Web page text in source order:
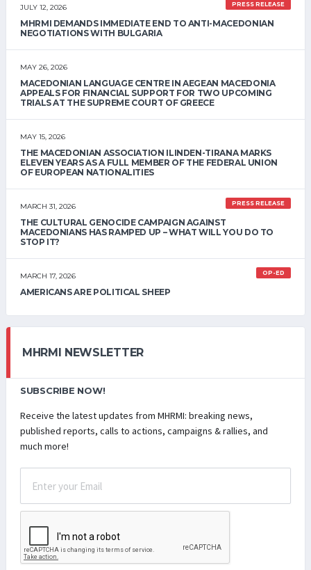
JULY 12, 2026 PRESS RELEASE
MHRMI DEMANDS IMMEDIATE END TO ANTI-MACEDONIAN
NEGOTIATIONS WITH BULGARIA
MAY 26, 2026
MACEDONIAN LANGUAGE CENTRE IN AEGEAN MACEDONIA
APPEALS FOR FINANCIAL SUPPORT FOR TWO UPCOMING
TRIALS AT THE SUPREME COURT OF GREECE
MAY 15, 2026
THE MACEDONIAN ASSOCIATION ILINDEN-TIRANA MARKS
ELEVEN YEARS AS A FULL MEMBER OF THE FEDERAL UNION
OF EUROPEAN NATIONALITIES
MARCH 31, 2026 PRESS RELEASE
THE CULTURAL GENOCIDE CAMPAIGN AGAINST
MACEDONIANS HAS RAMPED UP – WHAT WILL YOU DO TO
STOP IT?
MARCH 17, 2026 OP-ED
AMERICANS ARE POLITICAL SHEEP
MHRMI NEWSLETTER
SUBSCRIBE NOW!
Receive the latest updates from MHRMI: breaking news,
published reports, calls to actions, campaigns & rallies, and
much more!